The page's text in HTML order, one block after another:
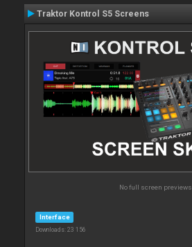
Traktor Kontrol S5 Screens
No full screen previews
Interface
Downloads: 23 156